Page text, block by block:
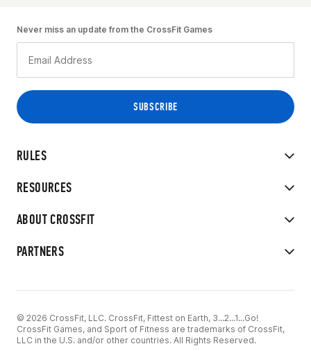
RULES
RESOURCES
ABOUT CROSSFIT
PARTNERS
Never miss an update from the CrossFit Games
© 2026 CrossFit, LLC. CrossFit, Fittest on Earth, 3...2...1...Go!
CrossFit Games, and Sport of Fitness are trademarks of CrossFit,
LLC in the U.S. and/or other countries. All Rights Reserved.